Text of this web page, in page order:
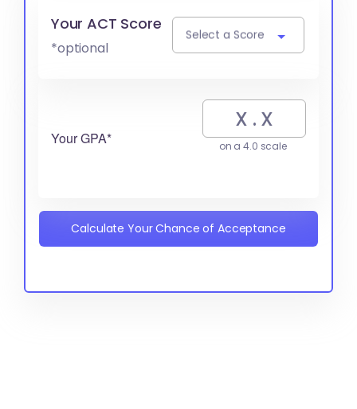
Your ACT Score
*optional
Select a Score
Your GPA* on a 4.0 scale
Calculate Your Chance of Acceptance